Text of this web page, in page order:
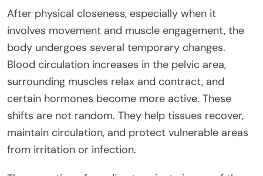
After physical closeness, especially when it
involves movement and muscle engagement, the
body undergoes several temporary changes.
Blood circulation increases in the pelvic area,
surrounding muscles relax and contract, and
certain hormones become more active. These
shifts are not random. They help tissues recover,
maintain circulation, and protect vulnerable areas
from irritation or infection.